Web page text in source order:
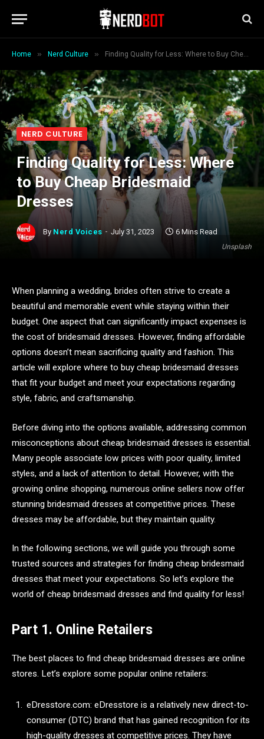
Home » Nerd Culture » Finding Quality for Less: Where to Buy Cheap Bridesmaid Dresses
Unsplash
NERD CULTURE
Finding Quality for Less: Where
to Buy Cheap Bridesmaid
Dresses
By Nerd Voices July 31, 2023 6 Mins Read
When planning a wedding, brides often strive to create a
beautiful and memorable event while staying within their
budget. One aspect that can significantly impact expenses is
the cost of bridesmaid dresses. However, finding affordable
options doesn’t mean sacrificing quality and fashion. This
article will explore where to buy cheap bridesmaid dresses
that fit your budget and meet your expectations regarding
style, fabric, and craftsmanship.
Before diving into the options available, addressing common
misconceptions about cheap bridesmaid dresses is essential.
Many people associate low prices with poor quality, limited
styles, and a lack of attention to detail. However, with the
growing online shopping, numerous online sellers now offer
stunning bridesmaid dresses at competitive prices. These
dresses may be affordable, but they maintain quality.
In the following sections, we will guide you through some
trusted sources and strategies for finding cheap bridesmaid
dresses that meet your expectations. So let’s explore the
world of cheap bridesmaid dresses and find quality for less!
Part 1. Online Retailers
The best places to find cheap bridesmaid dresses are online
stores. Let’s explore some popular online retailers:
eDresstore.com: eDresstore is a relatively new direct-to-
consumer (DTC) brand that has gained recognition for its
high-quality dresses at competitive prices. They have